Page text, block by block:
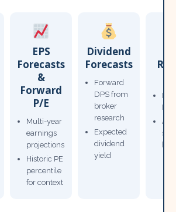
EPS
Forecasts
&
Forward
P/E
Multi-year
earnings
projections
Historic PE
percentile
for context
Dividend
Forecasts
Forward
DPS from
broker
research
Expected
dividend
yield